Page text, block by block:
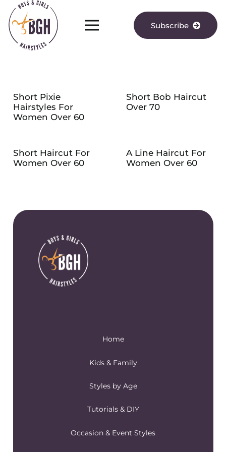
Subscribe
Short Pixie
Hairstyles For
Women Over 60
Short Bob Haircut
Over 70
Short Haircut For
Women Over 60
A Line Haircut For
Women Over 60
Home
Kids & Family
Styles by Age
Tutorials & DIY
Occasion & Event Styles